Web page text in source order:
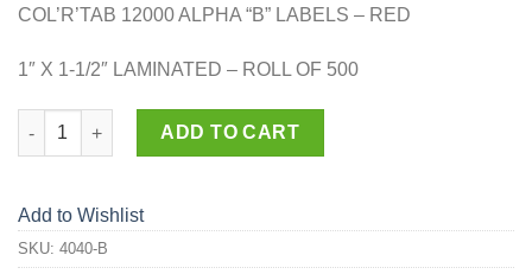
COL’R’TAB 12000 ALPHA “B” LABELS – RED
1″ X 1-1/2″ LAMINATED – ROLL OF 500
4040-B quantity
ADD TO CART
Add to Wishlist
SKU: 4040-B